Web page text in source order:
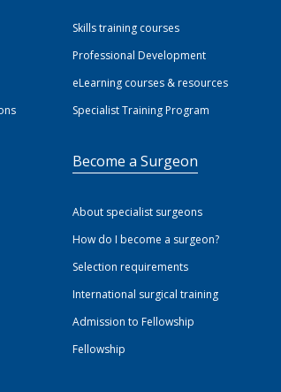
Skills training courses
Professional Development
eLearning courses & resources
Specialist Training Program
Become a Surgeon
About specialist surgeons
How do I become a surgeon?
Selection requirements
International surgical training
Admission to Fellowship
Fellowship